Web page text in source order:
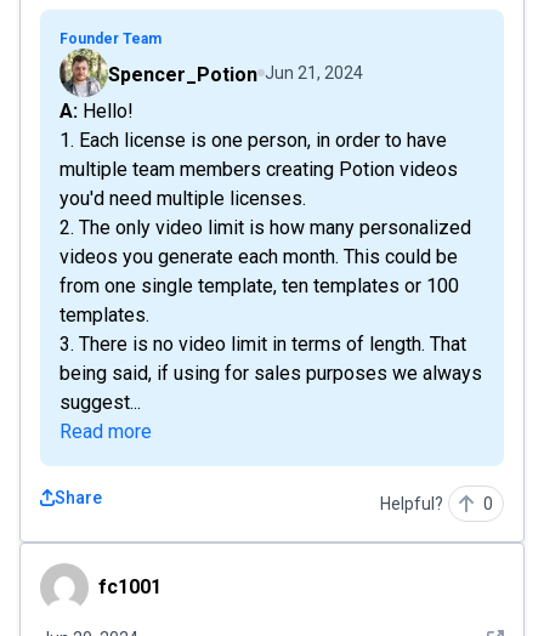
Founder Team
Spencer_Potion Jun 21, 2024
A: Hello!
1. Each license is one person, in order to have
multiple team members creating Potion videos
you'd need multiple licenses.
2. The only video limit is how many personalized
videos you generate each month. This could be
from one single template, ten templates or 100
templates.
3. There is no video limit in terms of length. That
being said, if using for sales purposes we always
suggest...
Read more
Share Helpful? 0
fc1001fc1001